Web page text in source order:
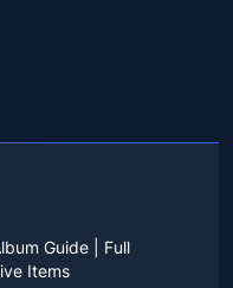
Guide | Full
Items